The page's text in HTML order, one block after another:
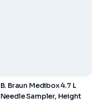
B. Braun Medibox 4.7 L
Needle Sampler, Height